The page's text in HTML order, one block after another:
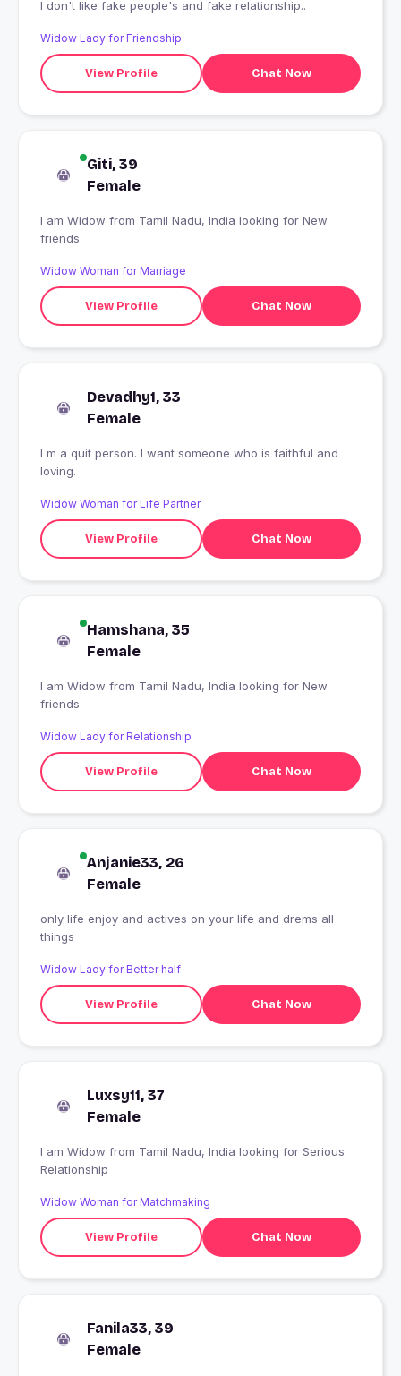
I don't like fake people's and fake relationship..
Widow Lady for Friendship
View Profile Chat Now
Giti, 39
Female
I am Widow from Tamil Nadu, India looking for New
friends
Widow Woman for Marriage
View Profile Chat Now
Devadhy1, 33
Female
I m a quit person. I want someone who is faithful and
loving.
Widow Woman for Life Partner
View Profile Chat Now
Hamshana, 35
Female
I am Widow from Tamil Nadu, India looking for New
friends
Widow Lady for Relationship
View Profile Chat Now
Anjanie33, 26
Female
only life enjoy and actives on your life and drems all
things
Widow Lady for Better half
View Profile Chat Now
Luxsy11, 37
Female
I am Widow from Tamil Nadu, India looking for Serious
Relationship
Widow Woman for Matchmaking
View Profile Chat Now
Fanila33, 39
Female